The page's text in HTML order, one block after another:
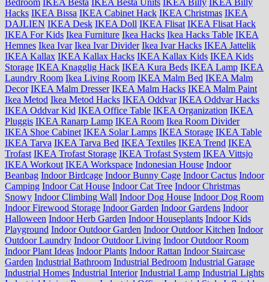
Hacks IKEA Bissa IKEA Cabinet Hack IKEA Christmas IKEA
DAJLIEN IKEA Desk IKEA Doll IKEA Flisat IKEA Flisat Hack
IKEA For Kids Ikea Furniture Ikea Hacks Ikea Hacks Table IKEA
Hemnes Ikea Ivar Ikea Ivar Divider Ikea Ivar Hacks IKEA Jattelik
IKEA Kallax IKEA Kallax Hacks IKEA Kallax Kids IKEA Kids
Storage IKEA Knagglig Hack IKEA Kura Beds IKEA Lamp IKEA
Laundry Room Ikea Living Room IKEA Malm Bed IKEA Malm
Decor IKEA Malm Dresser IKEA Malm Hacks IKEA Malm Paint
Ikea Metod Ikea Metod Hacks IKEA Oddvar IKEA Oddvar Hacks
IKEA Oddvar Kid IKEA Office Table IKEA Organization IKEA
Pluggis IKEA Ranarp Lamp IKEA Room Ikea Room Divider
IKEA Shoe Cabinet IKEA Solar Lamps IKEA Storage IKEA Table
IKEA Tarva IKEA Tarva Bed IKEA Textiles IKEA Trend IKEA
Trofast IKEA Trofast Storage IKEA Trofast System IKEA Vittsjo
IKEA Workout IKEA Workspace Indonesian House Indoor
Beanbag Indoor Birdcage Indoor Bunny Cage Indoor Cactus Indoor
Camping Indoor Cat House Indoor Cat Tree Indoor Christmas
Snowy Indoor Climbing Wall Indoor Dog House Indoor Dog Room
Indoor Firewood Storage Indoor Garden Indoor Gardens Indoor
Halloween Indoor Herb Garden Indoor Houseplants Indoor Kids
Playground Indoor Outdoor Garden Indoor Outdoor Kitchen Indoor
Outdoor Laundry Indoor Outdoor Living Indoor Outdoor Room
Indoor Plant Ideas Indoor Plants Indoor Rattan Indoor Staircase
Garden Industrial Bathroom Industrial Bedroom Industrial Garage
Industrial Homes Industrial Interior Industrial Lamp Industrial Lights